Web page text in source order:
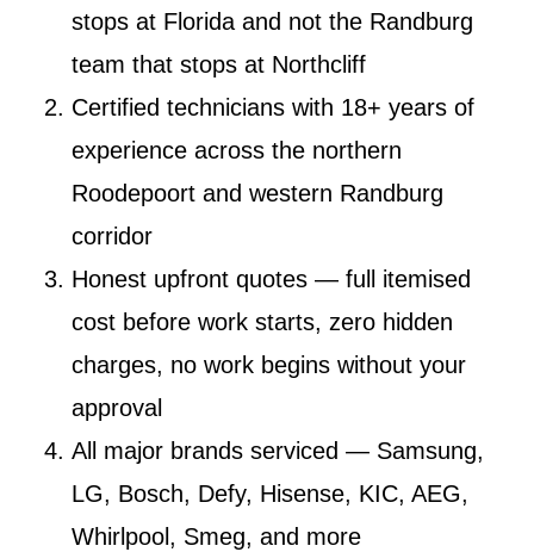
stops at Florida and not the Randburg
team that stops at Northcliff
Certified technicians with 18+ years of
experience across the northern
Roodepoort and western Randburg
corridor
Honest upfront quotes — full itemised
cost before work starts, zero hidden
charges, no work begins without your
approval
All major brands serviced — Samsung,
LG, Bosch, Defy, Hisense, KIC, AEG,
Whirlpool, Smeg, and more